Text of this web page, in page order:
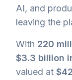
AI, and
leaving the
With 220
$3.3 billion
valued at